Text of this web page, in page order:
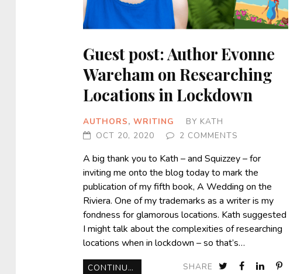
Guest post: Author Evonne
Wareham on Researching
Locations in Lockdown
AUTHORS, WRITING BY KATH
OCT 20, 2020
2 COMMENTS
A big thank you to Kath – and Squizzey – for
inviting me onto the blog today to mark the
publication of my fifth book, A Wedding on the
Riviera. One of my trademarks as a writer is my
fondness for glamorous locations. Kath suggested
I might talk about the complexities of researching
locations when in lockdown – so that’s…
CONTINUE READING SHARE